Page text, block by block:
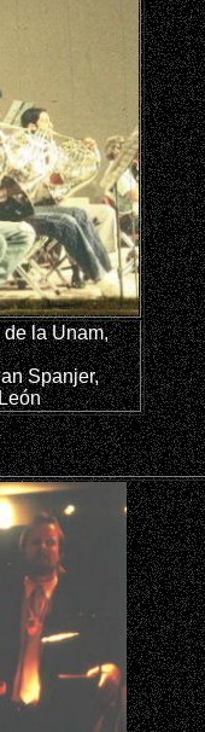
la Unam,
Spanjer,